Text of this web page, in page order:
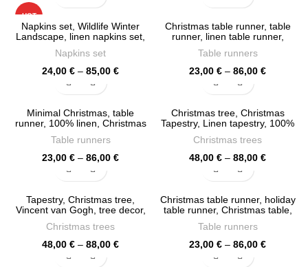
through
88,00 €
through
85,00 €
HOT
Napkins set, Wildlife Winter
Landscape, linen napkins set,
Napkins set
24,00 € – 85,00 €Price
through
85,00 €
Christmas table runner, table
runner, linen table runner,
PR0906
Table runners
23,00 € – 86,00 €Price
86,00 €
Minimal Christmas, table
runner, 100% linen, Christmas
Table runners
23,00 € – 86,00 €Price
86,00 €
Christmas tree, Christmas
Tapestry, Linen tapestry, 100%
Christmas trees
48,00 € – 88,00 €Price
through
88,00 €
Tapestry, Christmas tree,
Vincent van Gogh, tree decor,
Christmas trees
48,00 € – 88,00 €Price
Christmas table runner, holiday
table runner, Christmas table,
Table runners
23,00 € – 86,00 €Price